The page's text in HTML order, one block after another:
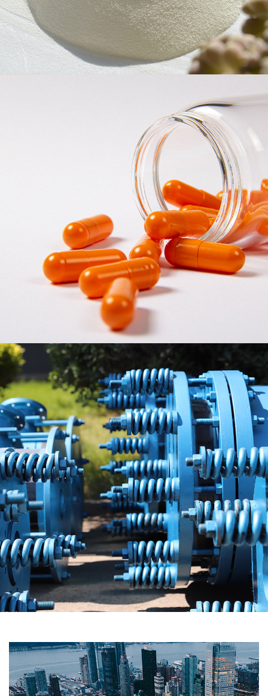
so on.
HEALSEE Capsule Division is committed to the R&D,
production and sales of HPMC Vegetable empty capsules.
Using fully automatic HPMC capsule production line and
intelligent constant temperature three-dimensional storage
system, with independent research and development of raw
materials and formulations, mature and stable production
technology and process, HEALSEE was awarded as a national
level "High-tech Enterprise" and "Green Factory".
Carbon Technology
The Carbon Technology Division is a professional
manufacturer of graphite chemical equipment, silicon carbide
equipment and anti-corrosion and energy-saving chemical
equipment integrating R&D, production and sales. It has
design and manufacturing qualifications for level I and level II
pressure vessels and A4 grade graphite pressure vessels,
and has been rated as a national high-tech enterprise.